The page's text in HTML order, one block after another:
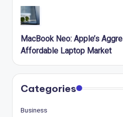
MacBook Neo: Apple’s
Affordable Laptop Market
Categories
Business